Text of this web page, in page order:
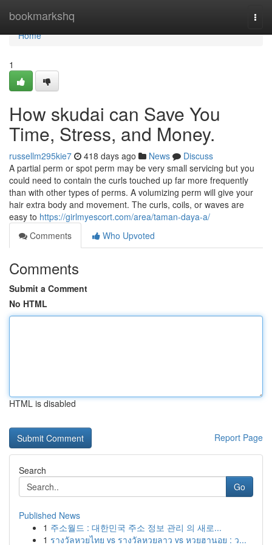
bookmarkshq
Home
Home
1
How skudai can Save You
Time, Stress, and Money.
russellm295kie7 418 days ago News
Discuss
A partial perm or spot perm may be very small servicing but you
could need to contain the curls touched up far more frequently
than with other types of perms. A volumizing perm will give your
hair extra body and movement. The curls, coils, or waves are
easy to https://girlmyescort.com/area/taman-daya-a/
Comments
Who Upvoted
Comments
Submit a Comment
No HTML
HTML is disabled
Report Page
Search
Go
Published News
1 주소월드 : 대한민국 주소 정보 관리 의 새로...
1 รางวัลหวยไทย vs รางวัลหวยลาว vs หวยฮานอย : ว...